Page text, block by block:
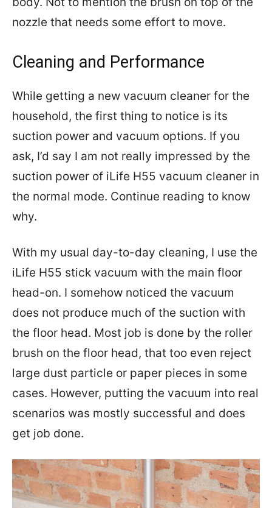
nozzle that needs some effort to move.
Cleaning and Performance
While getting a new vacuum cleaner for the
household, the first thing to notice is its
suction power and vacuum options. If you
ask, I’d say I am not really impressed by the
suction power of iLife H55 vacuum cleaner in
the normal mode. Continue reading to know
why.
With my usual day-to-day cleaning, I use the
iLife H55 stick vacuum with the main floor
head-on. I somehow noticed the vacuum
does not produce much of the suction with
the floor head. Most job is done by the roller
brush on the floor head, that too even reject
large dust particle or paper pieces in some
cases. However, putting the vacuum into real
scenarios was mostly successful and does
get job done.